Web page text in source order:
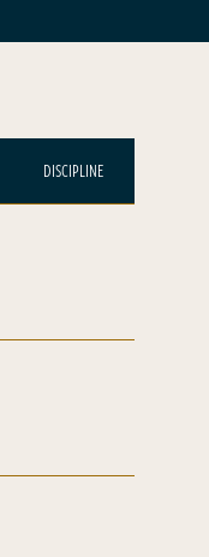
DISCIPLINE